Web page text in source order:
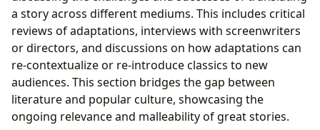
a story across different mediums. This includes critical
reviews of adaptations, interviews with screenwriters
or directors, and discussions on how adaptations can
re-contextualize or re-introduce classics to new
audiences. This section bridges the gap between
literature and popular culture, showcasing the
ongoing relevance and malleability of great stories.